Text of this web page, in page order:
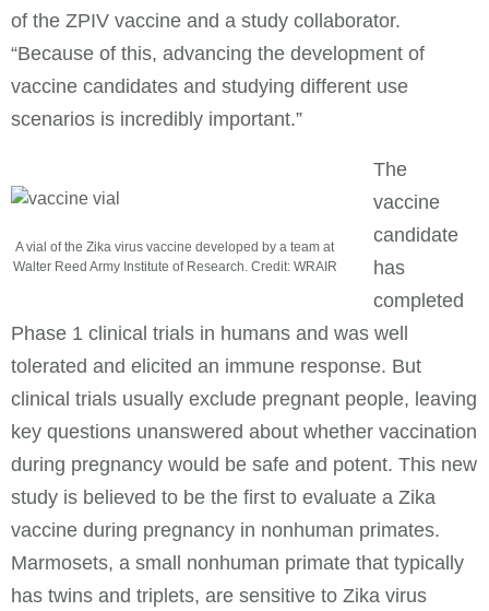
of the ZPIV vaccine and a study collaborator.
“Because of this, advancing the development of
vaccine candidates and studying different use
scenarios is incredibly important.”
A vial of the Zika virus vaccine developed by a team at
Walter Reed Army Institute of Research. Credit: WRAIR
The
vaccine
candidate
has
completed
Phase 1 clinical trials in humans and was well
tolerated and elicited an immune response. But
clinical trials usually exclude pregnant people, leaving
key questions unanswered about whether vaccination
during pregnancy would be safe and potent. This new
study is believed to be the first to evaluate a Zika
vaccine during pregnancy in nonhuman primates.
Marmosets, a small nonhuman primate that typically
has twins and triplets, are sensitive to Zika virus